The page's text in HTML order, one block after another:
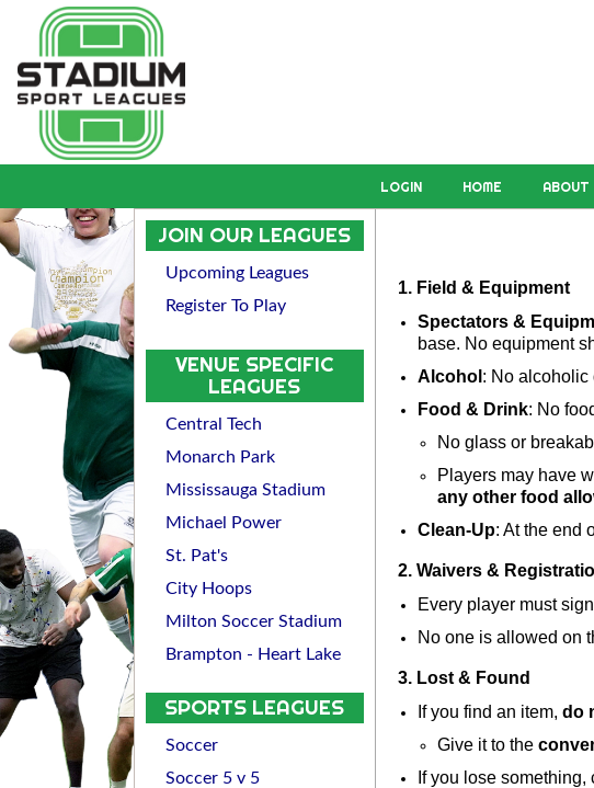
LOGIN HOME ABOUT
JOIN OUR LEAGUES
Upcoming Leagues
Register To Play
VENUE SPECIFIC
LEAGUES
Central Tech
Monarch Park
Mississauga Stadium
Michael Power
St. Pat's
City Hoops
Milton Soccer Stadium
Brampton - Heart Lake
SPORTS LEAGUES
Soccer
Soccer 5 v 5
1. Field & Equipment
Spectators &
base. No equipment
Alcohol : No alcoholic
Food & Drink: No
No glass or
Players may have
any other food
Clean-Up: At the end
2. Waivers &
Every player must
No one is allowed on
3. Lost & Found
If you find an item, do
Give it to the
If you lose something,